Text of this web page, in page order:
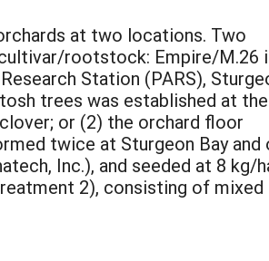
at two locations. Two
rootstock: Empire/M.26
Station (PARS),
trees was established at
or (2) the orchard floor
twice at Sturgeon Bay and
Inc.), and seeded at 8 kg/
2), consisting of mixed